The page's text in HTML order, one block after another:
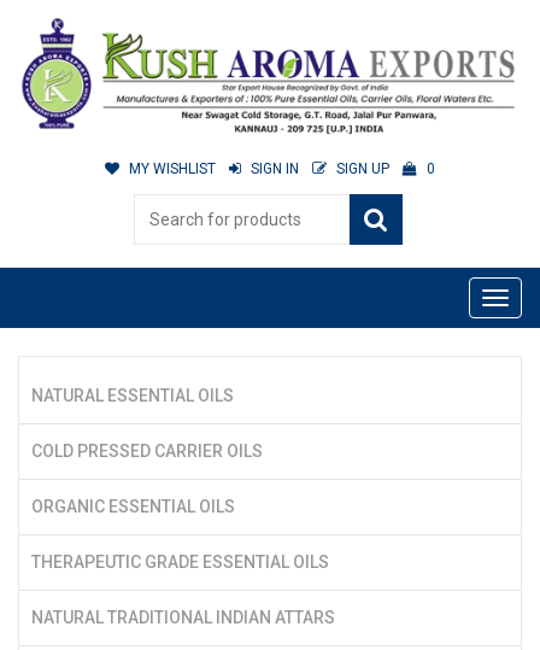
MY WISHLIST SIGN IN SIGN UP 0
NATURAL ESSENTIAL OILS
COLD PRESSED CARRIER OILS
ORGANIC ESSENTIAL OILS
THERAPEUTIC GRADE ESSENTIAL OILS
NATURAL TRADITIONAL INDIAN ATTARS